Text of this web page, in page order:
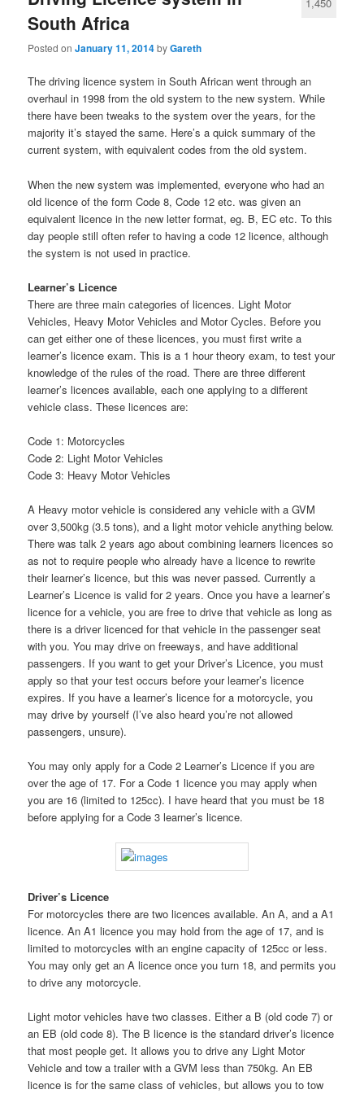
South Africa
Posted onJanuary 11, 2014byGareth
1,450
The driving licence system in South African went through an
overhaul in 1998 from the old system to the new system. While
there have been tweaks to the system over the years, for the
majority it’s stayed the same. Here’s a quick summary of the
current system, with equivalent codes from the old system.
When the new system was implemented, everyone who had an
old licence of the form Code 8, Code 12 etc. was given an
equivalent licence in the new letter format, eg. B, EC etc. To this
day people still often refer to having a code 12 licence, although
the system is not used in practice.
Learner’s Licence
There are three main categories of licences. Light Motor
Vehicles, Heavy Motor Vehicles and Motor Cycles. Before you
can get either one of these licences, you must first write a
learner’s licence exam. This is a 1 hour theory exam, to test your
knowledge of the rules of the road. There are three different
learner’s licences available, each one applying to a different
vehicle class. These licences are:
Code 1: Motorcycles
Code 2: Light Motor Vehicles
Code 3: Heavy Motor Vehicles
A Heavy motor vehicle is considered any vehicle with a GVM
over 3,500kg (3.5 tons), and a light motor vehicle anything below.
There was talk 2 years ago about combining learners licences so
as not to require people who already have a licence to rewrite
their learner’s licence, but this was never passed. Currently a
Learner’s Licence is valid for 2 years. Once you have a learner’s
licence for a vehicle, you are free to drive that vehicle as long as
there is a driver licenced for that vehicle in the passenger seat
with you. You may drive on freeways, and have additional
passengers. If you want to get your Driver’s Licence, you must
apply so that your test occurs before your learner’s licence
expires. If you have a learner’s licence for a motorcycle, you
may drive by yourself (I’ve also heard you’re not allowed
passengers, unsure).
You may only apply for a Code 2 Learner’s Licence if you are
over the age of 17. For a Code 1 licence you may apply when
you are 16 (limited to 125cc). I have heard that you must be 18
before applying for a Code 3 learner’s licence.
Driver’s Licence
For motorcycles there are two licences available. An A, and a A1
licence. An A1 licence you may hold from the age of 17, and is
limited to motorcycles with an engine capacity of 125cc or less.
You may only get an A licence once you turn 18, and permits you
to drive any motorcycle.
Light motor vehicles have two classes. Either a B (old code 7) or
an EB (old code 8). The B licence is the standard driver’s licence
that most people get. It allows you to drive any Light Motor
Vehicle and tow a trailer with a GVM less than 750kg. An EB
licence is for the same class of vehicles, but allows you to tow